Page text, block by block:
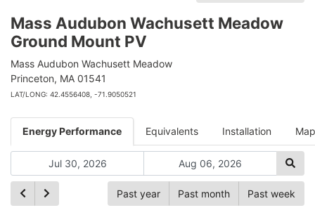
Mass Audubon Wachusett Meadow
Ground Mount PV
Mass Audubon Wachusett Meadow
Princeton, MA 01541
LAT/LONG: 42.4556408, -71.9050521
Energy Performance Equivalents Installation Map
Past year Past month Past week